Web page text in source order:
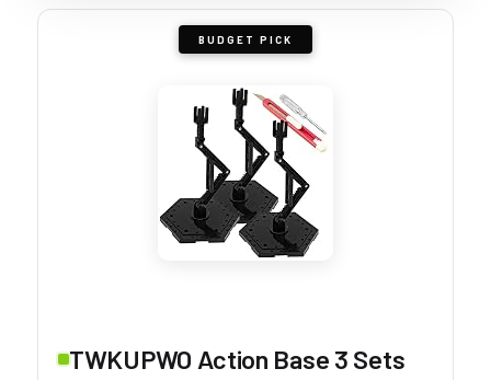
BUDGET PICK
TWKUPWO Action Base 3 Sets